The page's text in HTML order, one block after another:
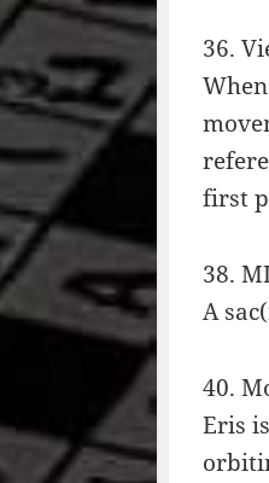
36.
first
38.
A
40.
Eris